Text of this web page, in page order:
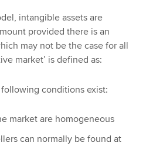
intangible assets are
provided there is an
may not be the case for all
market’ is defined as:
conditions exist:
market are homogeneous
can normally be found at